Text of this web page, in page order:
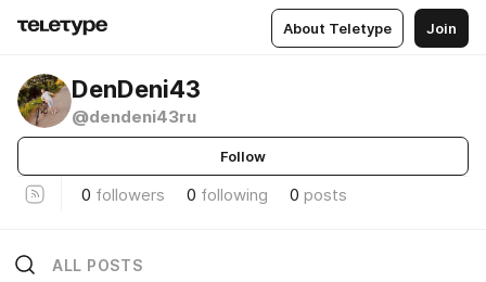
About Teletype Join
DenDeni43
@dendeni43ru
Follow
0 followers 0 following 0 posts
ALL POSTS